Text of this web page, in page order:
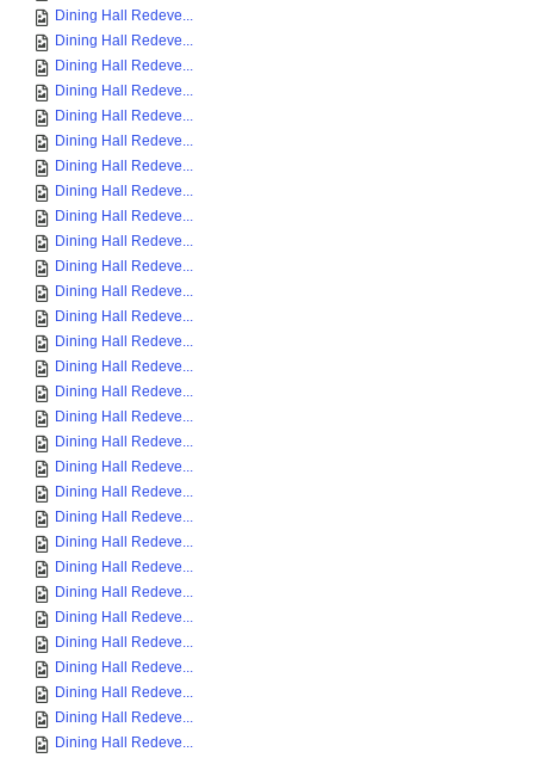
Dining Hall Redeve...
Dining Hall Redeve...
Dining Hall Redeve...
Dining Hall Redeve...
Dining Hall Redeve...
Dining Hall Redeve...
Dining Hall Redeve...
Dining Hall Redeve...
Dining Hall Redeve...
Dining Hall Redeve...
Dining Hall Redeve...
Dining Hall Redeve...
Dining Hall Redeve...
Dining Hall Redeve...
Dining Hall Redeve...
Dining Hall Redeve...
Dining Hall Redeve...
Dining Hall Redeve...
Dining Hall Redeve...
Dining Hall Redeve...
Dining Hall Redeve...
Dining Hall Redeve...
Dining Hall Redeve...
Dining Hall Redeve...
Dining Hall Redeve...
Dining Hall Redeve...
Dining Hall Redeve...
Dining Hall Redeve...
Dining Hall Redeve...
Dining Hall Redeve...